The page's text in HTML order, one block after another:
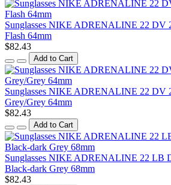
Sunglasses NIKE ADRENALINE 22 DV
Flash 64mm
$82.43
Add to Cart
Sunglasses NIKE ADRENALINE 22 DV
Grey/Grey 64mm
$82.43
Add to Cart
Sunglasses NIKE ADRENALINE 22 LB
Black-dark Grey 68mm
$82.43